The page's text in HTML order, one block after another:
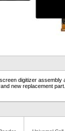
digitizer
new replacement